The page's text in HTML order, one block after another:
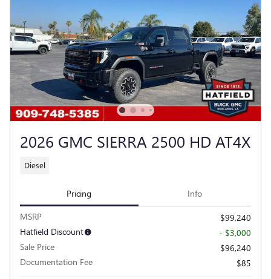
2026 GMC SIERRA 2500 HD AT4X
Diesel
Pricing Info
MSRP
$99,240
Hatfield Discount
- $3,000
Sale Price
$96,240
Documentation Fee
$85